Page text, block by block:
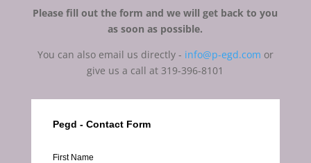
Please fill out the form and we will get back to you
as soon as possible.
You can also email us directly - info@p-egd.com or
give us a call at 319-396-8101
Pegd - Contact Form
First Name